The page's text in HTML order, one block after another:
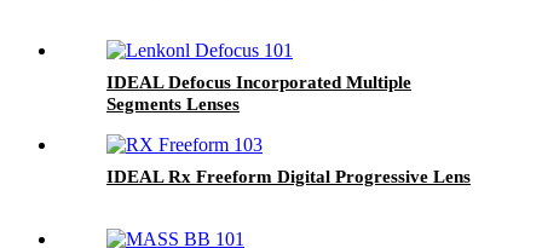
IDEAL Defocus Incorporated Multiple
Segments Lenses
IDEAL Rx Freeform Digital Progressive Lens